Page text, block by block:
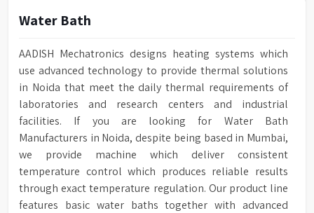
Water Bath
AADISH Mechatronics designs heating systems which
use advanced technology to provide thermal solutions
in Noida that meet the daily thermal requirements of
laboratories and research centers and industrial
facilities. If you are looking for Water Bath
Manufacturers in Noida, despite being based in Mumbai,
we provide machine which deliver consistent
temperature control which produces reliable results
through exact temperature regulation. Our product line
features basic water baths together with advanced